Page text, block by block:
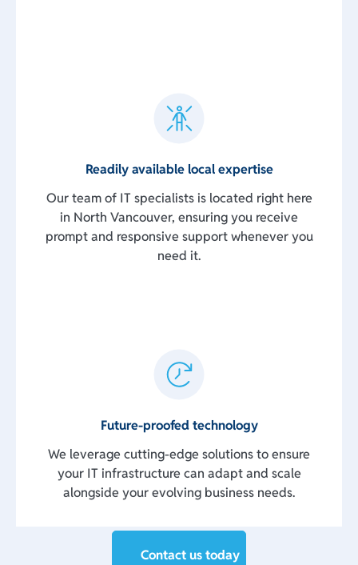
Readily available local expertise
Our team of IT specialists is located right here
in North Vancouver, ensuring you receive
prompt and responsive support whenever you
need it.
Future-proofed technology
We leverage cutting-edge solutions to ensure
your IT infrastructure can adapt and scale
alongside your evolving business needs.
Contact us today